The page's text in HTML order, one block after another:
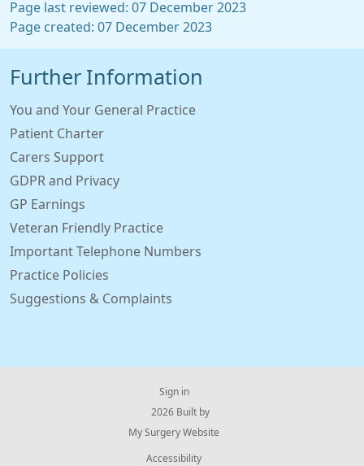
Page last reviewed: 07 December 2023
Page created: 07 December 2023
Further Information
You and Your General Practice
Patient Charter
Carers Support
GDPR and Privacy
GP Earnings
Veteran Friendly Practice
Important Telephone Numbers
Practice Policies
Suggestions & Complaints
Sign in
© 2026 Built by
My Surgery Website
Accessibility